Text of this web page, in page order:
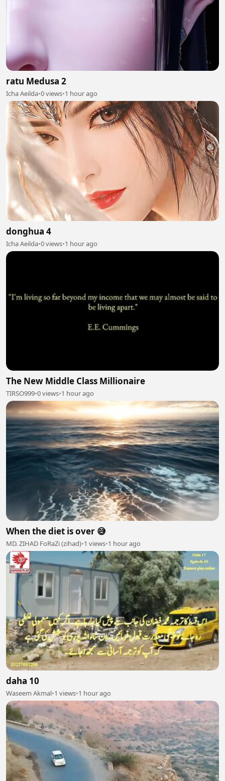
ratu Medusa 2
Icha Aeilda•0 views•1 hour ago
donghua 4
Icha Aeilda•0 views•1 hour ago
The New Middle Class Millionaire
TIRSO999•0 views•1 hour ago
When the diet is over 😅
MD. ZIHAD FoRaZi (zihad)•1 views•1 hour ago
daha 10
Waseem Akmal•1 views•1 hour ago